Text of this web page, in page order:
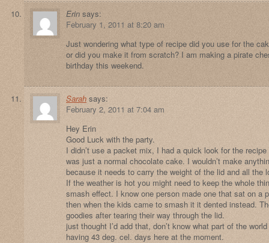
Erin says:
February 1, 2011 at 8:20 am
Just wondering what type of recipe did you use for the
or did you make it from scratch? I am making a pirate
birthday this weekend.
Sarah says:
February 2, 2011 at 7:04 am
Hey Erin
Good Luck with the party.
I didn’t use a packet mix, I had a quick look for the
was just a normal chocolate cake. I wouldn’t make
because it needs to carry the weight of the lid and all the
If the weather is hot you might need to keep the whole
smash effect. I know one person made one that sat on a
then when the kids came to smash it it dented instead.
goodies after tearing their way through the lid.
just thought I’d add that, don’t know what part of the
having 43 deg. cel. days here at the moment.